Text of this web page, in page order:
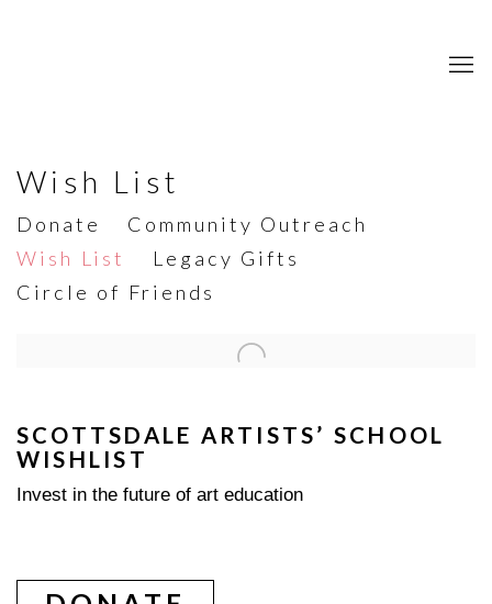
Wish List
Donate
Community Outreach
Wish List
Legacy Gifts
Circle of Friends
Open a larger version of the following image in a popup:
SCOTTSDALE ARTISTS’ SCHOOL
WISHLIST
Invest in the future of art education